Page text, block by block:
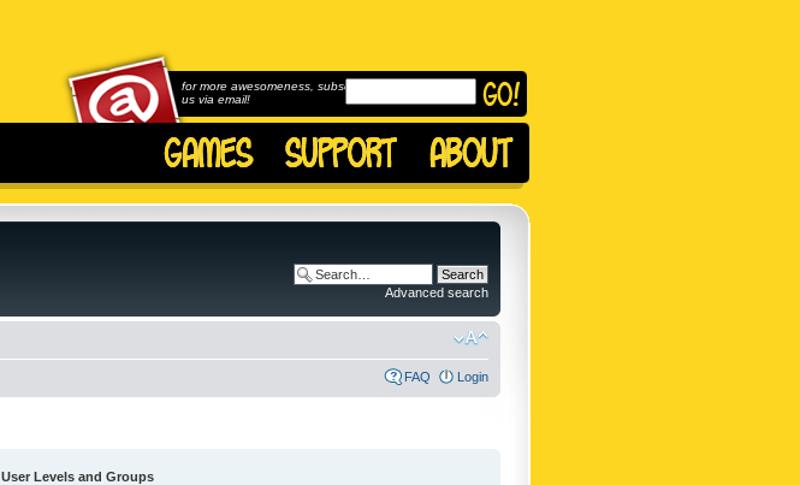
for more awesomeness, subscribe to
us via email!
Advanced search
FAQ Login
User Levels and Groups